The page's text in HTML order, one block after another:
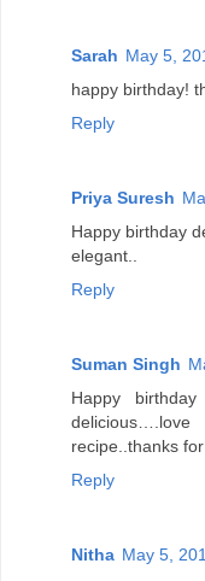
Sarah May 5,
happy birthday!
Reply
Priya Suresh
Happy birthday
elegant..
Reply
Suman Singh
Happy
recipe..thanks
Reply
Nitha May 5,